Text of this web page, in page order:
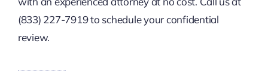
(833) 227-7919 to schedule your confidential
review.